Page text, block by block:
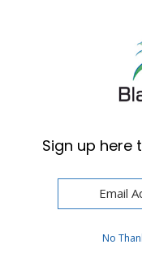
Unpaid
Sign up here
No